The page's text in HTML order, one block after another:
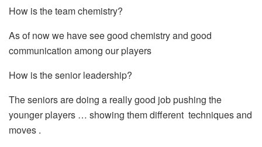
How is the team chemistry?
As of now we have see good chemistry and good
communication among our players
How is the senior leadership?
The seniors are doing a really good job pushing the
younger players … showing them different techniques and
moves .